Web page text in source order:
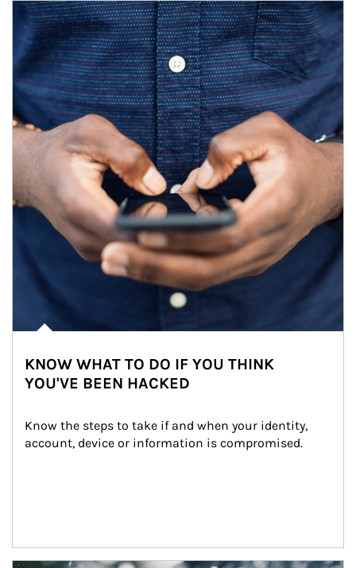
Article Image
KNOW WHAT TO DO IF YOU THINK
YOU'VE BEEN HACKED
Know the steps to take if and when your identity,
account, device or information is compromised.